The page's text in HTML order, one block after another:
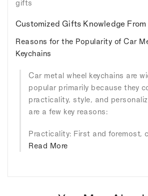
gifts
Customized Gifts Knowledge From
Reasons for the Popularity of Car
Keychains
Car metal wheel keychains are
popular primarily because they
practicality, style, and
are a few key reasons:
Practicality: First and foremost,
Read More